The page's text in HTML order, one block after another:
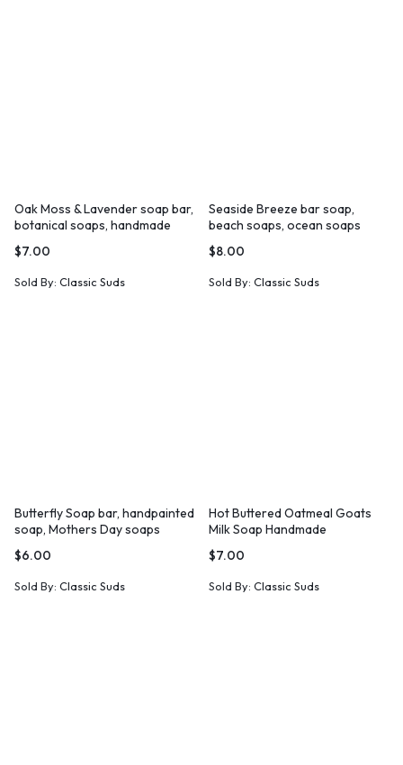
Oak Moss & Lavender soap bar,
botanical soaps, handmade
soaps
$7.00
Sold By: Classic Suds
Seaside Breeze bar soap,
beach soaps, ocean soaps
$8.00
Sold By: Classic Suds
Butterfly Soap bar, handpainted
soap, Mothers Day soaps
$6.00
Sold By: Classic Suds
Hot Buttered Oatmeal Goats
Milk Soap Handmade
$7.00
Sold By: Classic Suds